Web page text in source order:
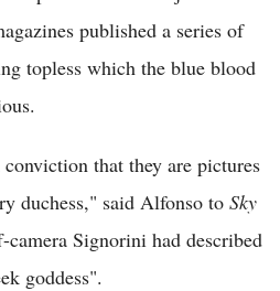
published a series of
topless which the blue blood
that they are pictures
duchess," said Alfonso to Sky
Signorini had described
goddess".